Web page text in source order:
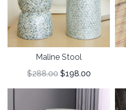
Maline Stool
$288.00 $198.00